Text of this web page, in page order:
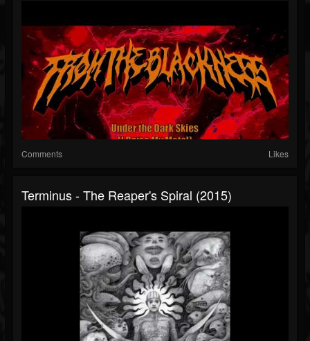
Comments Likes
Terminus - The Reaper's Spiral (2015)